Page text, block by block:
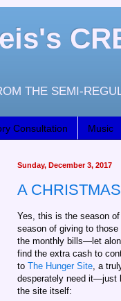
THE SEMI-
Consultation Music
Sunday, December 3, 2017
A
Yes, this is the season
season of giving to
the monthly bills—let
find the extra cash to
to The Hunger Site , a
desperately need it—just
the site itself: